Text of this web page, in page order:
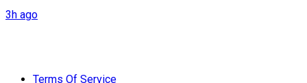
3h ago
Terms Of Service